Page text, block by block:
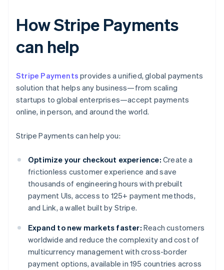
How Stripe Payments
can help
Stripe Payments provides a unified, global payments
solution that helps any business—from scaling
startups to global enterprises—accept payments
online, in person, and around the world.
Stripe Payments can help you:
Optimize your checkout experience: Create a
frictionless customer experience and save
thousands of engineering hours with prebuilt
payment UIs, access to 125+ payment methods,
and Link, a wallet built by Stripe.
Expand to new markets faster: Reach customers
worldwide and reduce the complexity and cost of
multicurrency management with cross-border
payment options, available in 195 countries across